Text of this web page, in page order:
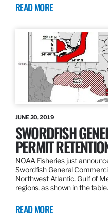
READ MORE
JUNE 20, 2019
SWORDFISH
PERMIT
NOAA Fisheries just
Swordfish General
Northwest Atlantic, Gulf of
regions, as shown in the
READ MORE